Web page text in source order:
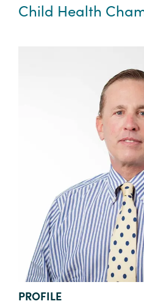
Child Health
TYPE:
PROFILE